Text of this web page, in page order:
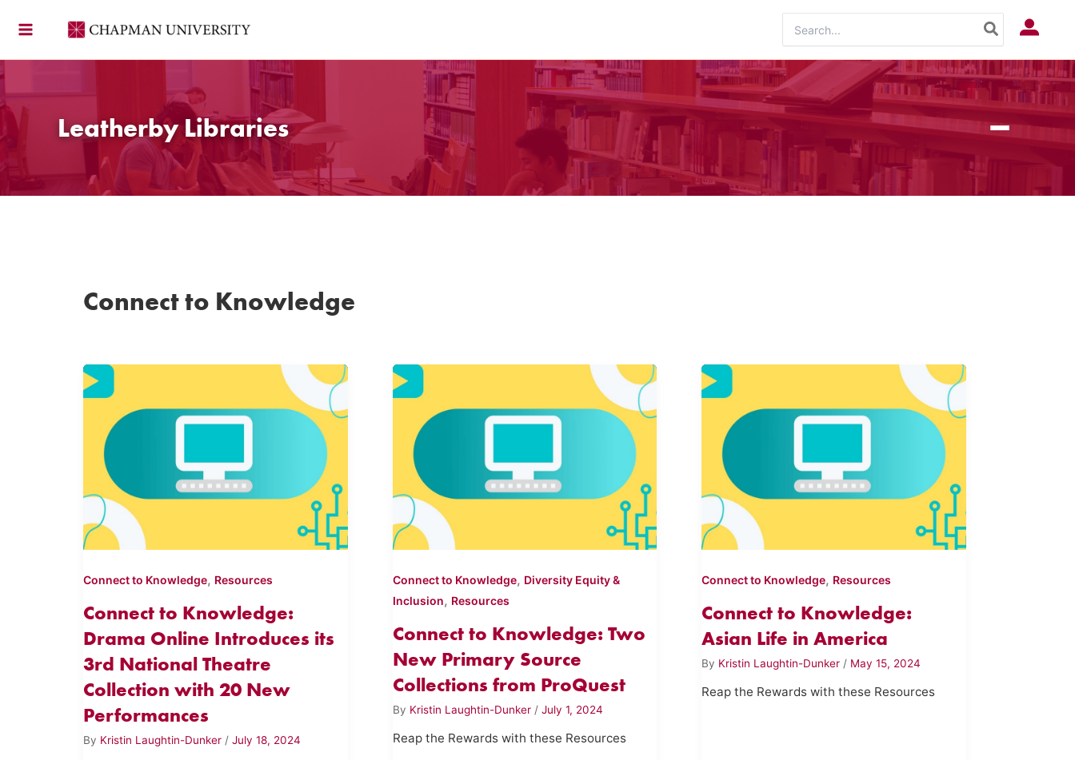
for:
Log In
Leatherby Libraries
Connect to Knowledge
Connect to Knowledge, Resources
Connect to Knowledge:
Drama Online Introduces its
3rd National Theatre
Collection with 20 New
Performances
By Kristin Laughtin-Dunker /July 18, 2024
Connect to Knowledge, Diversity Equity &
Inclusion, Resources
Connect to Knowledge: Two
New Primary Source
Collections from ProQuest
By Kristin Laughtin-Dunker / July 1, 2024
Reap the Rewards with these Resources
Connect to Knowledge, Resources
Connect to Knowledge:
Asian Life in America
By Kristin Laughtin-Dunker / May 15, 2024
Reap the Rewards with these Resources